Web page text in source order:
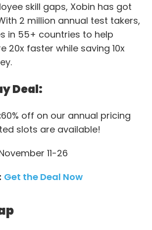
skill gaps, Xobin has got
2 million annual test takers,
in 55+ countries to help
20x faster while saving 10x
Deal:
60% off on our annual pricing
slots are available!
11-26
Get the Deal Now